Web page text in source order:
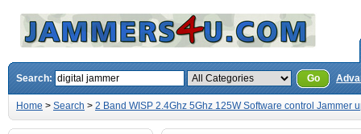
Search: Go
Home > Search > 2 Band WISP 2.4Ghz 5Ghz 125W Software control Jammer